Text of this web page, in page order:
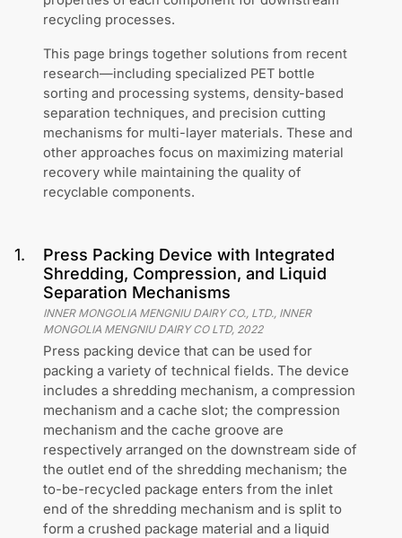
recycling processes.
This page brings together solutions from recent
research—including specialized PET bottle
sorting and processing systems, density-based
separation techniques, and precision cutting
mechanisms for multi-layer materials. These and
other approaches focus on maximizing material
recovery while maintaining the quality of
recyclable components.
1.
Press Packing Device with Integrated
Shredding, Compression, and Liquid
Separation Mechanisms
INNER MONGOLIA MENGNIU DAIRY CO., LTD., INNER
MONGOLIA MENGNIU DAIRY CO LTD, 2022
Press packing device that can be used for
packing a variety of technical fields. The device
includes a shredding mechanism, a compression
mechanism and a cache slot; the compression
mechanism and the cache groove are
respectively arranged on the downstream side of
the outlet end of the shredding mechanism; the
to-be-recycled package enters from the inlet
end of the shredding mechanism and is split to
form a crushed package material and a liquid